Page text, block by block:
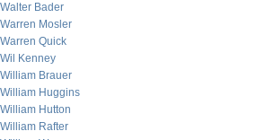
Walter Bader
Warren Mosler
Warren Quick
Wil Kenney
William Brauer
William Huggins
William Hutton
William Rafter